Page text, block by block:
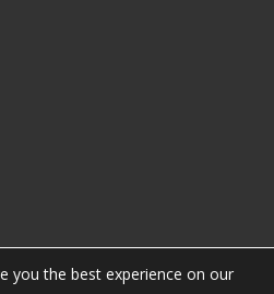
you the best experience on our